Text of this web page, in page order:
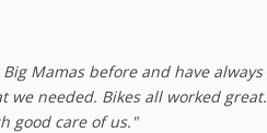
Mamas before and have
needed. Bikes all worked
good care of us."